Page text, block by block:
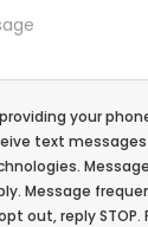
your
text
Message
out, reply STOP.